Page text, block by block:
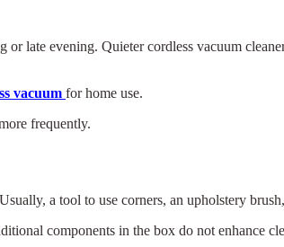
late evening. Quieter cordless vacuum
vacuum for home use.
frequently.
a tool to use corners, an upholstery
components in the box do not enhance